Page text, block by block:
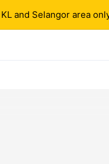
KL and Selangor area